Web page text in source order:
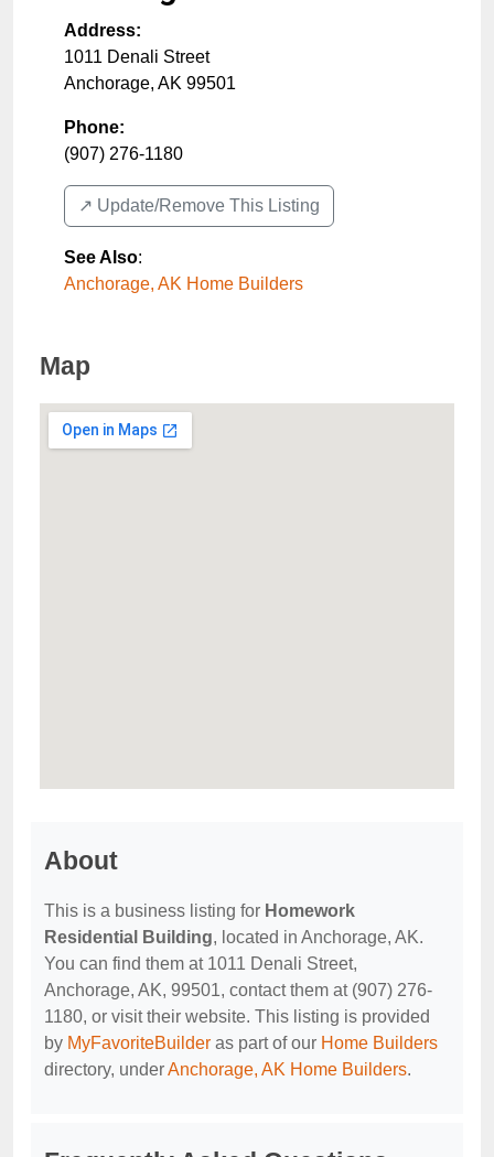
Address:
1011 Denali Street
Anchorage, AK 99501
Phone:
(907) 276-1180
↗️ Update/Remove This Listing
See Also:
Anchorage, AK Home Builders
Map
About
This is a business listing for Homework
Residential Building, located in Anchorage, AK.
You can find them at 1011 Denali Street,
Anchorage, AK, 99501, contact them at (907) 276-
1180, or visit their website. This listing is provided
by MyFavoriteBuilder as part of our Home Builders
directory, underAnchorage, AK Home Builders.